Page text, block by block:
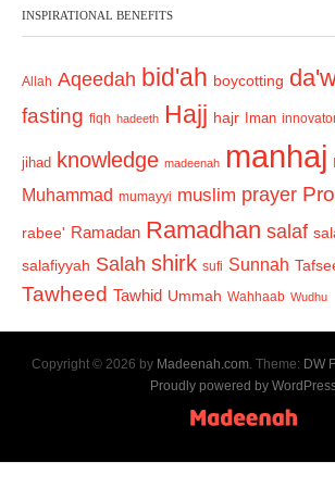
INSPIRATIONAL BENEFITS
Allah Aqeedah bid'ah boycotting
fasting fiqh hadeeth Hajj hajr Iman
jihad knowledge madeenah manhaj
Muhammad mumayyi muslim prayer
rabee' Ramadan Ramadhan salaf
salafiyyah Salah shirk sufi Sunnah
Tawheed Tawhid Ummah Wahhaab Wudhu
Copyright © 2026 by Madeenah.com. Theme: DW
Proudly powered by